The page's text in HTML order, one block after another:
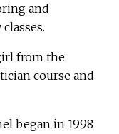
and
from the
course and
began in 1998